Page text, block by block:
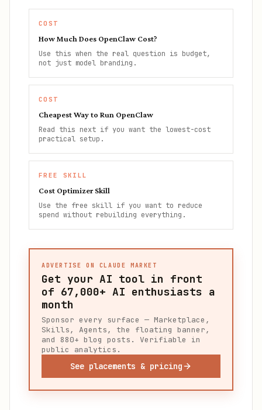
COST
How Much Does OpenClaw Cost?
Use this when the real question is budget,
not just model branding.
COST
Cheapest Way to Run OpenClaw
Read this next if you want the lowest-cost
practical setup.
FREE SKILL
Cost Optimizer Skill
Use the free skill if you want to reduce
spend without rebuilding everything.
ADVERTISE ON CLAUDE MARKET
Get your AI tool in front
of 67,000+ AI enthusiasts a
month
Sponsor every surface — Marketplace,
Skills, Agents, the floating banner,
and 880+ blog posts. Verifiable in
public analytics.
See placements & pricing